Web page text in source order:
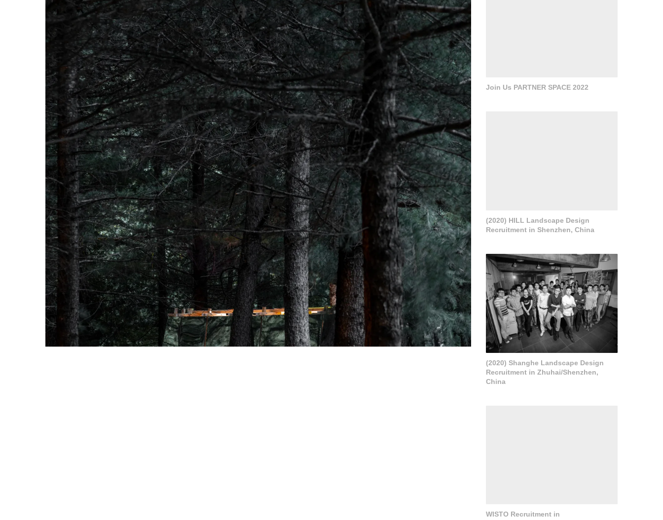
Join Us PARTNER SPACE 2022
(2020) HILL Landscape Design
Recruitment in Shenzhen, China
(2020) Shanghe Landscape Design
Recruitment in Zhuhai/Shenzhen,
China
WISTO Recruitment in